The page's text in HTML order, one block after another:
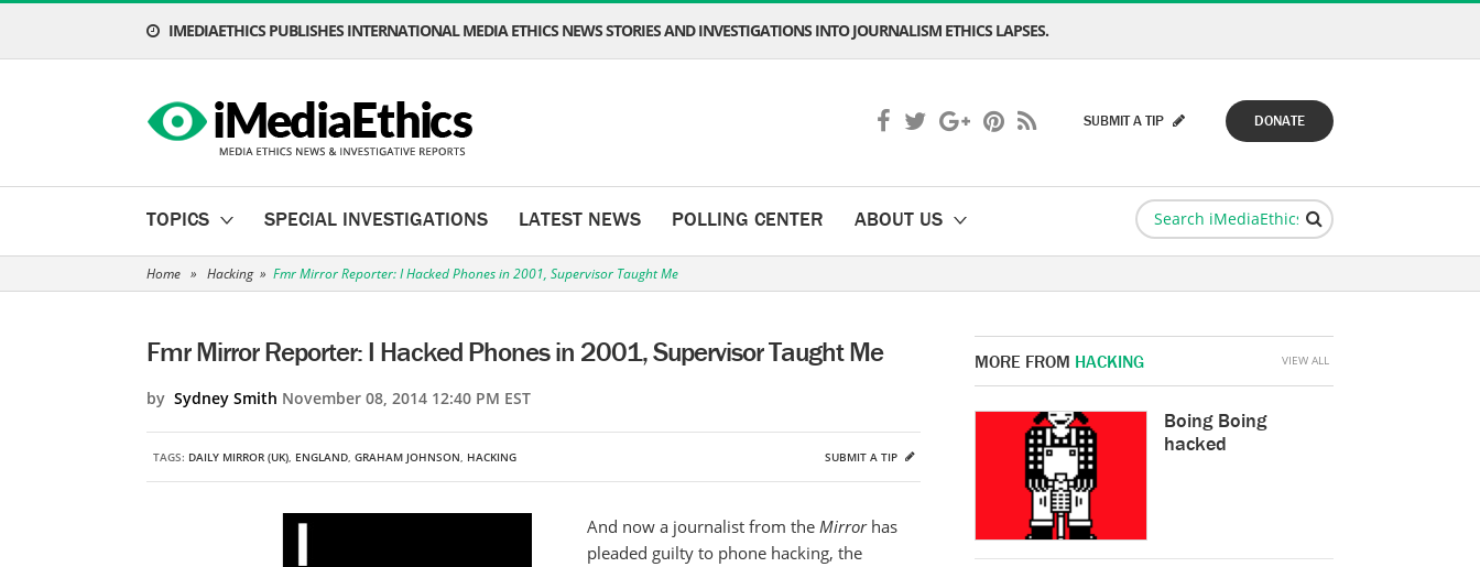
IMEDIAETHICS PUBLISHES INTERNATIONAL MEDIA ETHICS NEWS STORIES AND INVESTIGATIONS INTO JOURNALISM ETHICS LAPSES.
DONATE
SUBMIT A TIP
TOPICS SPECIAL INVESTIGATIONS LATEST NEWS POLLING CENTER ABOUT US
Home » Hacking » Fmr Mirror Reporter: I Hacked Phones in 2001, Supervisor Taught Me
Fmr Mirror Reporter: I Hacked Phones in 2001, Supervisor Taught Me
by Sydney Smith November 08, 2014 12:40 PM EST
TAGS: DAILY MIRROR (UK), ENGLAND, GRAHAM JOHNSON, HACKING SUBMIT A TIP
And now a journalist from the Mirror has
pleaded guilty to phone hacking, the
MORE FROM HACKING
Boing Boing
hacked
VIEW ALL